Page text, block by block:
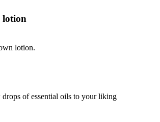
lotion
lotion.
of essential oils to your liking